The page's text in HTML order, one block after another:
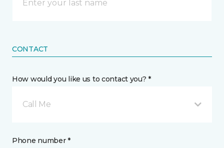
CONTACT
How would you like us to contact you? *
Call Me
Phone number *